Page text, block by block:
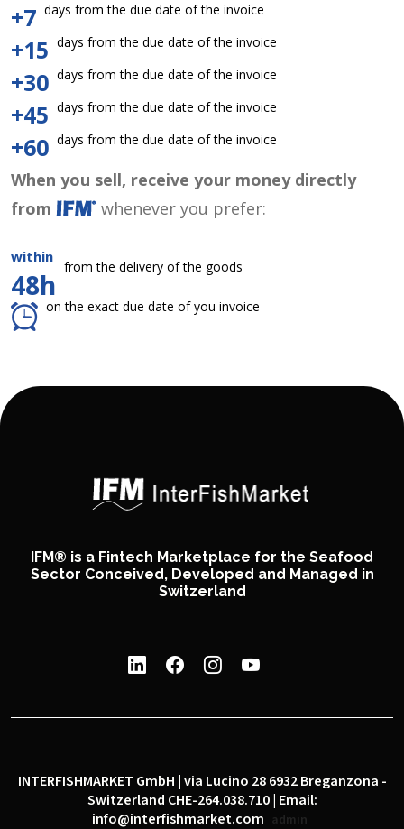
+7 days from the due date of the invoice
+15 days from the due date of the invoice
+30 days from the due date of the invoice
+45 days from the due date of the invoice
+60 days from the due date of the invoice
When you sell, receive your money directly
from
whenever you prefer:
within
48h
from the delivery of the goods
on the exact due date of you invoice
IFM® is a Fintech Marketplace for the Seafood
Sector Conceived, Developed and Managed in
Switzerland
INTERFISHMARKET GmbH | via Lucino 28 6932 Breganzona -
Switzerland CHE-264.038.710 | Email:
info@interfishmarket.com
admin